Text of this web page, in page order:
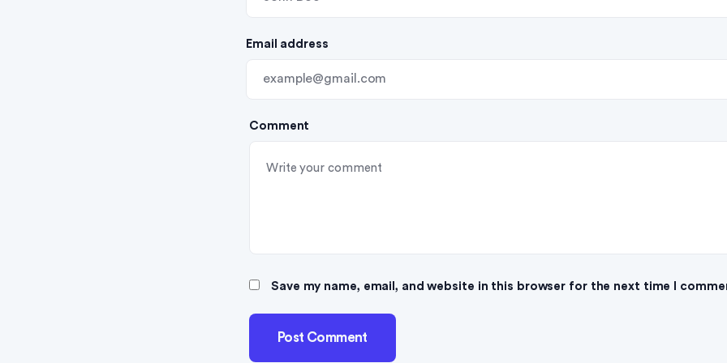
i
o
Comment
Email address
Save my name, email, and website in this browser for the next time I